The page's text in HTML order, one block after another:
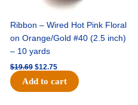
Ribbon – Wired Hot Pink Floral
on Orange/Gold #40 (2.5 inch)
– 10 yards
$19.69 $12.75
Add to cart